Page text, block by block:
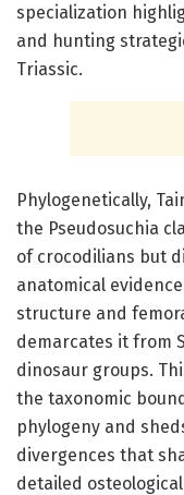
specialization
and hunting
Triassic.
Phylogenetically,
the Pseudosuchia
of crocodilians but
anatomical
structure and
demarcates it from
dinosaur groups.
the taxonomic
phylogeny and
divergences that
detailed